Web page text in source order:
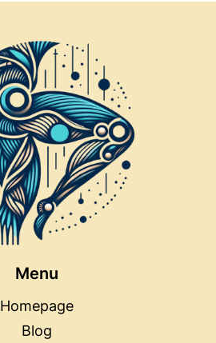
Menu
Homepage
Blog